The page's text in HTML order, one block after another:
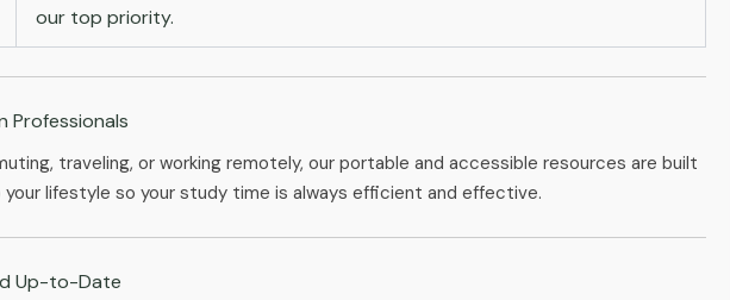
our top priority.
Professionals
traveling, or working remotely, our portable and accessible resources are built
lifestyle so your study time is always efficient and effective.
Up-to-Date